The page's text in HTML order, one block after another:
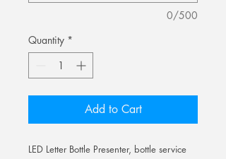
0/500
Quantity *
Add to Cart
LED Letter Bottle Presenter, bottle service